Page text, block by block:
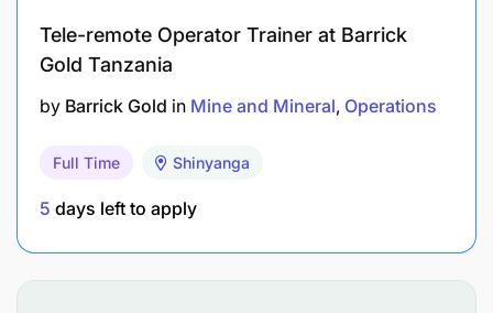
FTC or Diploma in mechanical/electrical
Skills & Experience
Tele-remote Operator Trainer at Barrick
Gold Tanzania
by Barrick Gold in Mine and Mineral Operations
Full Time Shinyanga
5 days left to apply